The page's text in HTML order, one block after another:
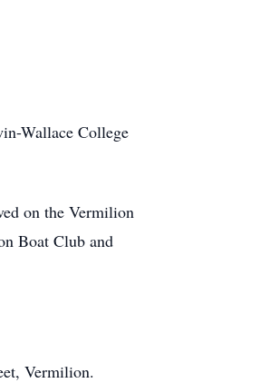
Wallace College
on the Vermilion
Boat Club and
Vermilion.